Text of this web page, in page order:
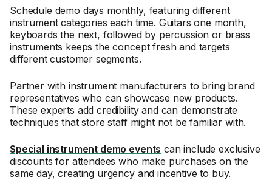
Schedule demo days monthly, featuring different
instrument categories each time. Guitars one month,
keyboards the next, followed by percussion or brass
instruments keeps the concept fresh and targets
different customer segments.
Partner with instrument manufacturers to bring brand
representatives who can showcase new products.
These experts add credibility and can demonstrate
techniques that store staff might not be familiar with.
Special instrument demo events can include exclusive
discounts for attendees who make purchases on the
same day, creating urgency and incentive to buy.